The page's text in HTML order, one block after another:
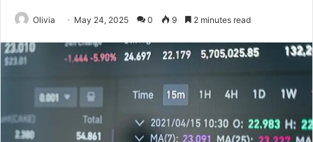
Olivia May 24, 2025 0 9 2 minutes read